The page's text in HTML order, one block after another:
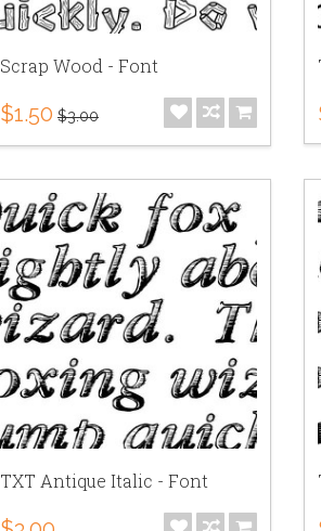
Scrap Wood - Font
$1.50 $3.00
TXT Antique Italic - Font